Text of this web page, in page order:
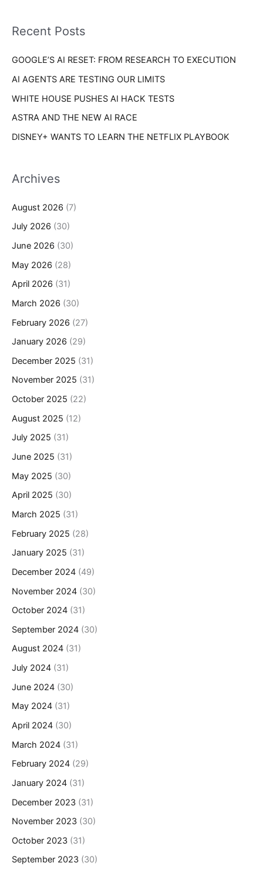
o
:
e
Recent Posts
GOOGLE’S AI RESET: FROM RESEARCH TO EXECUTION
AI AGENTS ARE TESTING OUR LIMITS
WHITE HOUSE PUSHES AI HACK TESTS
ASTRA AND THE NEW AI RACE
DISNEY+ WANTS TO LEARN THE NETFLIX PLAYBOOK
Archives
August 2026 (7)
July 2026 (30)
June 2026 (30)
May 2026 (28)
April 2026 (31)
March 2026 (30)
February 2026 (27)
January 2026 (29)
December 2025 (31)
November 2025 (31)
October 2025 (22)
August 2025 (12)
July 2025 (31)
June 2025 (31)
May 2025 (30)
April 2025 (30)
March 2025 (31)
February 2025 (28)
January 2025 (31)
December 2024 (49)
November 2024 (30)
October 2024 (31)
September 2024 (30)
August 2024 (31)
July 2024 (31)
June 2024 (30)
May 2024 (31)
April 2024 (30)
March 2024 (31)
February 2024 (29)
January 2024 (31)
December 2023 (31)
November 2023 (30)
October 2023 (31)
September 2023 (30)